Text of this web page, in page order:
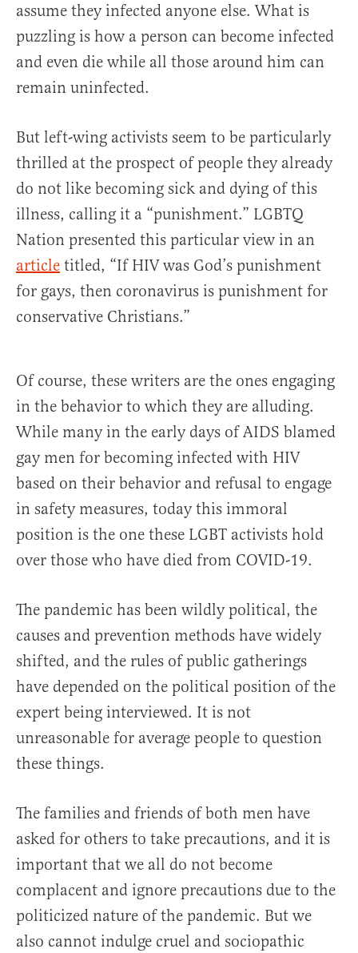
assume they infected anyone else. What is
puzzling is how a person can become infected
and even die while all those around him can
remain uninfected.
But left-wing activists seem to be particularly
thrilled at the prospect of people they already
do not like becoming sick and dying of this
illness, calling it a “punishment.” LGBTQ
Nation presented this particular view in an
article titled, “If HIV was God’s punishment
for gays, then coronavirus is punishment for
conservative Christians.”
Of course, these writers are the ones engaging
in the behavior to which they are alluding.
While many in the early days of AIDS blamed
gay men for becoming infected with HIV
based on their behavior and refusal to engage
in safety measures, today this immoral
position is the one these LGBT activists hold
over those who have died from COVID-19.
The pandemic has been wildly political, the
causes and prevention methods have widely
shifted, and the rules of public gatherings
have depended on the political position of the
expert being interviewed. It is not
unreasonable for average people to question
these things.
The families and friends of both men have
asked for others to take precautions, and it is
important that we all do not become
complacent and ignore precautions due to the
politicized nature of the pandemic. But we
also cannot indulge cruel and sociopathic